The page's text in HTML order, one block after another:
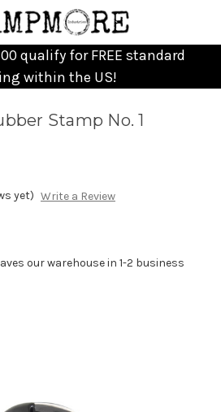
qualify for FREE standard
within the US!
Stamp No. 1
yet) Write a Review
our warehouse in 1-2 business